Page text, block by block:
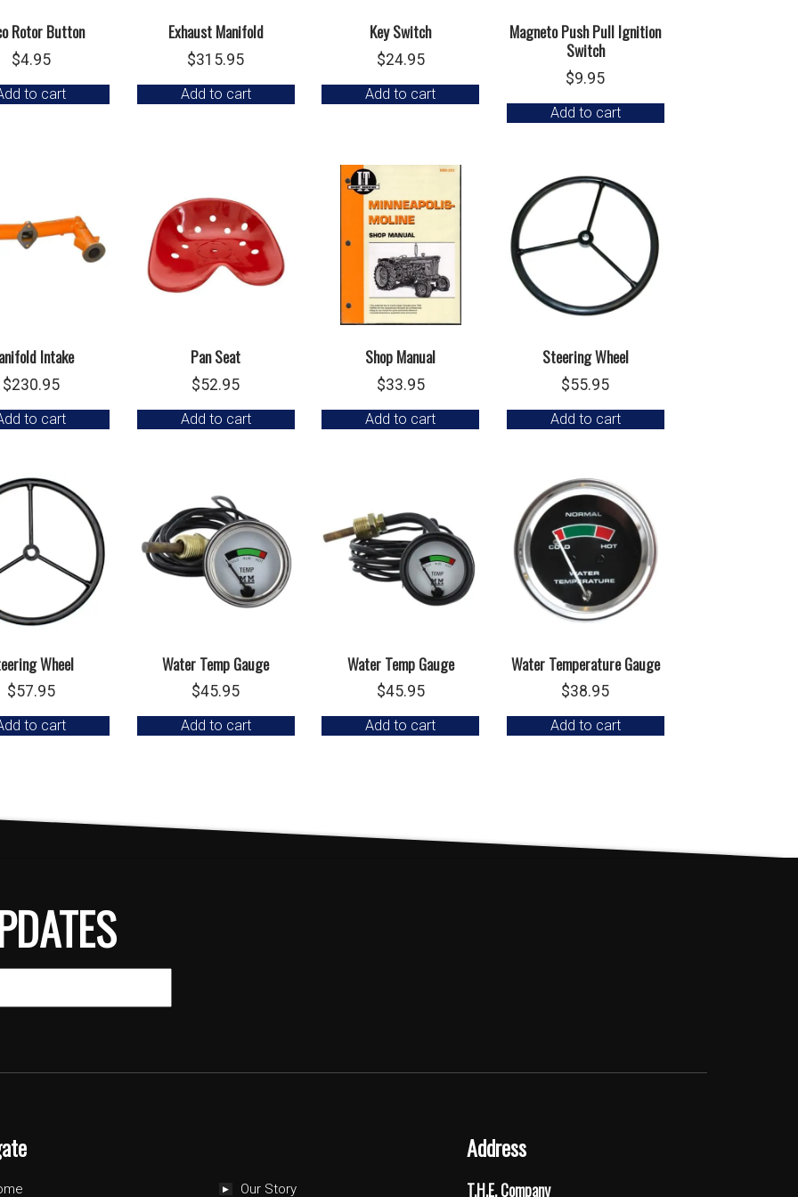
Rotor Button
$4.95
to cart
Exhaust Manifold
$315.95
Add to cart
Key Switch
$24.95
Add to cart
Magneto Push Pull Ignition
Switch
$9.95
Add to cart
Intake
$230.95
to cart
Pan Seat
$52.95
Add to cart
Shop Manual
$33.95
Add to cart
Steering Wheel
$55.95
Add to cart
Wheel
$57.95
to cart
Water Temp Gauge
$45.95
Add to cart
Water Temp Gauge
$45.95
Add to cart
Water Temperature Gauge
$38.95
Add to cart
Our Story
Address
T.H.E. Company